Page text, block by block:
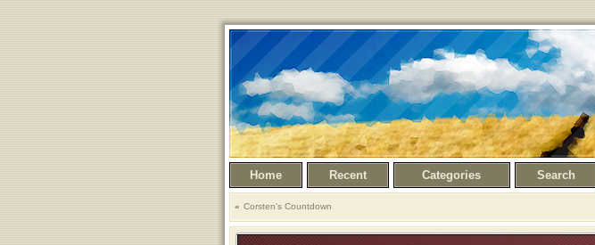
Home Recent Categories Search
Corsten's Countdown